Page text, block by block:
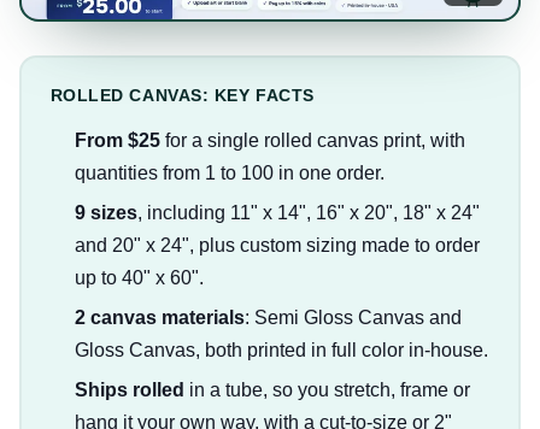
ROLLED CANVAS: KEY FACTS
From $25for a single rolled canvas print, with
quantities from 1 to 100 in one order.
9 sizes, including 11" x 14", 16" x 20", 18" x 24"
and 20" x 24", plus custom sizing made to order
up to 40" x 60".
2 canvas materials: Semi Gloss Canvas and
Gloss Canvas, both printed in full color in-house.
Ships rolled in a tube, so you stretch, frame or
hang it your own way, with a cut-to-size or 2"